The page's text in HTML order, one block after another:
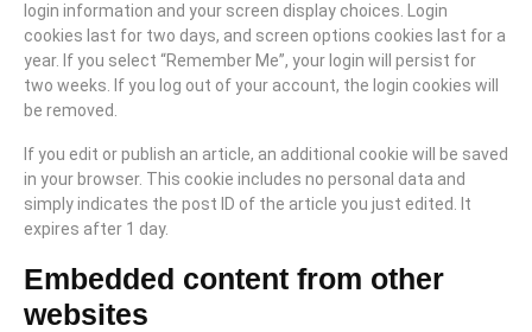
login information and your screen display choices. Login
cookies last for two days, and screen options cookies last for a
year. If you select “Remember Me”, your login will persist for
two weeks. If you log out of your account, the login cookies will
be removed.
If you edit or publish an article, an additional cookie will be saved
in your browser. This cookie includes no personal data and
simply indicates the post ID of the article you just edited. It
expires after 1 day.
Embedded content from other
websites